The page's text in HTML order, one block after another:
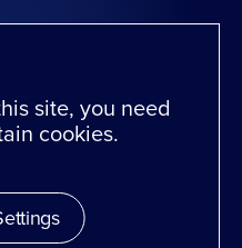
site, you need
cookies.